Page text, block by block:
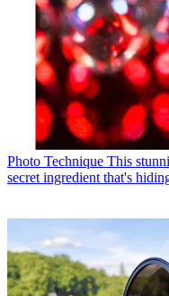
Photo Technique This
secret ingredient that's